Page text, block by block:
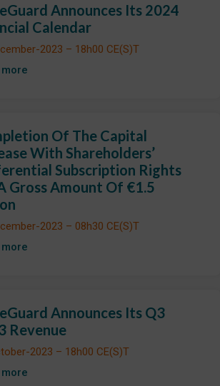
Announces Its 2024
Calendar
2023 – 18h00 CE(S)T
Of The Capital
With Shareholders’
Subscription Rights
Gross Amount Of €1.5
2023 – 08h30 CE(S)T
Announces Its Q3
Revenue
2023 – 18h00 CE(S)T